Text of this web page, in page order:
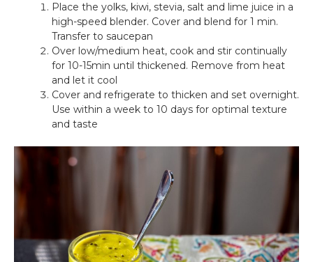
Place the yolks, kiwi, stevia, salt and lime juice in a
high-speed blender. Cover and blend for 1 min.
Transfer to saucepan
Over low/medium heat, cook and stir continually
for 10-15min until thickened. Remove from heat
and let it cool
Cover and refrigerate to thicken and set overnight.
Use within a week to 10 days for optimal texture
and taste